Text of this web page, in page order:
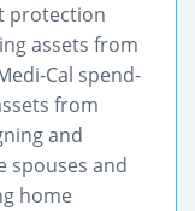
protection
assets from
Cal spend-
from
and
spouses and
home